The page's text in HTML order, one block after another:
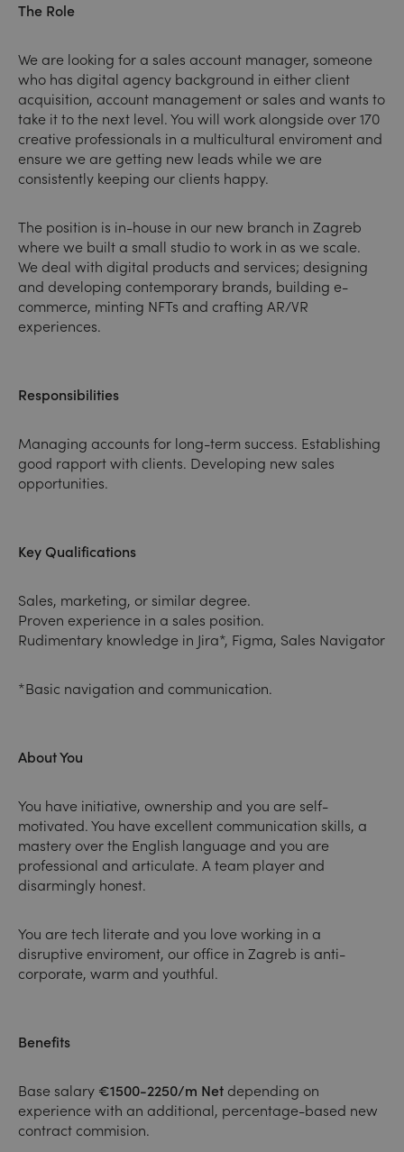
The Role
We are looking for a sales account manager, someone
who has digital agency background in either client
acquisition, account management or sales and wants to
take it to the next level. You will work alongside over 170
creative professionals in a multicultural enviroment and
ensure we are getting new leads while we are
consistently keeping our clients happy.
The position is in-house in our new branch in Zagreb
where we built a small studio to work in as we scale.
We deal with digital products and services; designing
and developing contemporary brands, building e-
commerce, minting NFTs and crafting AR/VR
experiences.
Responsibilities
Managing accounts for long-term success. Establishing
good rapport with clients. Developing new sales
opportunities.
Key Qualifications
Sales, marketing, or similar degree.
Proven experience in a sales position.
Rudimentary knowledge in Jira*, Figma, Sales Navigator
*Basic navigation and communication.
About You
You have initiative, ownership and you are self-
motivated. You have excellent communication skills, a
mastery over the English language and you are
professional and articulate. A team player and
disarmingly honest.
You are tech literate and you love working in a
disruptive enviroment, our office in Zagreb is anti-
corporate, warm and youthful.
Benefits
Base salary €1500-2250/m Net depending on
experience with an additional, percentage-based new
contract commision.